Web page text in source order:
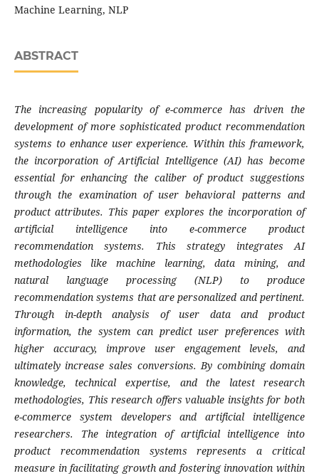
Machine Learning, NLP
ABSTRACT
The increasing popularity of e-commerce has driven the
development of more sophisticated product recommendation
systems to enhance user experience. Within this framework,
the incorporation of Artificial Intelligence (AI) has become
essential for enhancing the caliber of product suggestions
through the examination of user behavioral patterns and
product attributes. This paper explores the incorporation of
artificial intelligence into e-commerce product
recommendation systems. This strategy integrates AI
methodologies like machine learning, data mining, and
natural language processing (NLP) to produce
recommendation systems that are personalized and pertinent.
Through in-depth analysis of user data and product
information, the system can predict user preferences with
higher accuracy, improve user engagement levels, and
ultimately increase sales conversions. By combining domain
knowledge, technical expertise, and the latest research
methodologies, This research offers valuable insights for both
e-commerce system developers and artificial intelligence
researchers. The integration of artificial intelligence into
product recommendation systems represents a critical
measure in facilitating growth and fostering innovation within